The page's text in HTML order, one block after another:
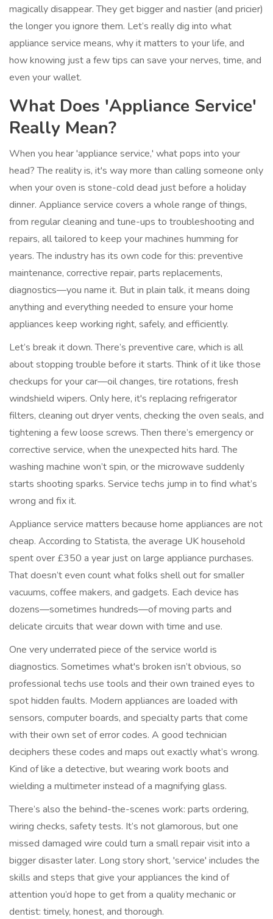
magically disappear. They get bigger and nastier (and pricier)
the longer you ignore them. Let’s really dig into what
appliance service means, why it matters to your life, and
how knowing just a few tips can save your nerves, time, and
even your wallet.
What Does 'Appliance Service'
Really Mean?
When you hear 'appliance service,' what pops into your
head? The reality is, it's way more than calling someone only
when your oven is stone-cold dead just before a holiday
dinner. Appliance service covers a whole range of things,
from regular cleaning and tune-ups to troubleshooting and
repairs, all tailored to keep your machines humming for
years. The industry has its own code for this: preventive
maintenance, corrective repair, parts replacements,
diagnostics—you name it. But in plain talk, it means doing
anything and everything needed to ensure your home
appliances keep working right, safely, and efficiently.
Let’s break it down. There’s preventive care, which is all
about stopping trouble before it starts. Think of it like those
checkups for your car—oil changes, tire rotations, fresh
windshield wipers. Only here, it's replacing refrigerator
filters, cleaning out dryer vents, checking the oven seals, and
tightening a few loose screws. Then there’s emergency or
corrective service, when the unexpected hits hard. The
washing machine won’t spin, or the microwave suddenly
starts shooting sparks. Service techs jump in to find what’s
wrong and fix it.
Appliance service matters because home appliances are not
cheap. According to Statista, the average UK household
spent over £350 a year just on large appliance purchases.
That doesn’t even count what folks shell out for smaller
vacuums, coffee makers, and gadgets. Each device has
dozens—sometimes hundreds—of moving parts and
delicate circuits that wear down with time and use.
One very underrated piece of the service world is
diagnostics. Sometimes what's broken isn’t obvious, so
professional techs use tools and their own trained eyes to
spot hidden faults. Modern appliances are loaded with
sensors, computer boards, and specialty parts that come
with their own set of error codes. A good technician
deciphers these codes and maps out exactly what’s wrong.
Kind of like a detective, but wearing work boots and
wielding a multimeter instead of a magnifying glass.
There’s also the behind-the-scenes work: parts ordering,
wiring checks, safety tests. It’s not glamorous, but one
missed damaged wire could turn a small repair visit into a
bigger disaster later. Long story short, 'service' includes the
skills and steps that give your appliances the kind of
attention you’d hope to get from a quality mechanic or
dentist: timely, honest, and thorough.